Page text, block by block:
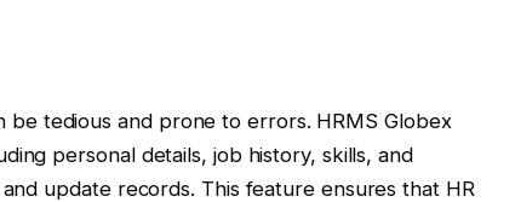
be tedious and prone to errors. HRMS Globex
personal details, job history, skills, and
update records. This feature ensures that HR